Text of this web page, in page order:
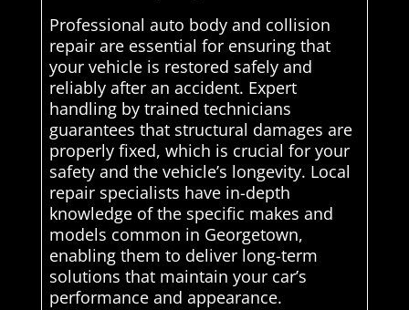
Professional auto body and collision
repair are essential for ensuring that
your vehicle is restored safely and
reliably after an accident. Expert
handling by trained technicians
guarantees that structural damages are
properly fixed, which is crucial for your
safety and the vehicle’s longevity. Local
repair specialists have in-depth
knowledge of the specific makes and
models common in Georgetown,
enabling them to deliver long-term
solutions that maintain your car’s
performance and appearance.